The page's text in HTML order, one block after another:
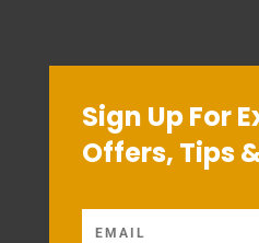
Sign Up For
Offers, Tips